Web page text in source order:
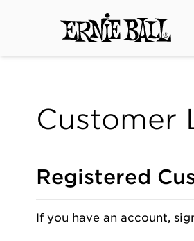
Customer
Registered
If you have an account,